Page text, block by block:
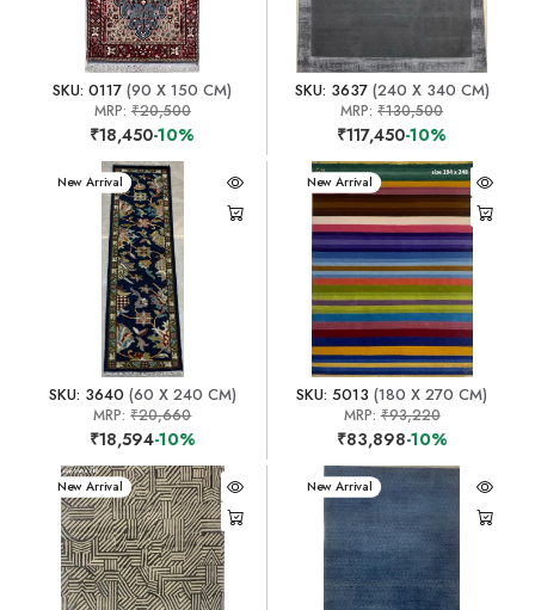
SKU: 0117 (90 X 150 CM)
MRP: ₹20,500
₹18,450-10%
SKU: 3637(240 X 340 CM)
MRP:₹130,500
₹117,450-10%
New Arrival
SKU: 3640 (60 X 240 CM)
MRP:₹20,660
₹18,594-10%
New Arrival
SKU: 5013 (180 X 270 CM)
MRP:₹93,220
₹83,898-10%
New Arrival New Arrival